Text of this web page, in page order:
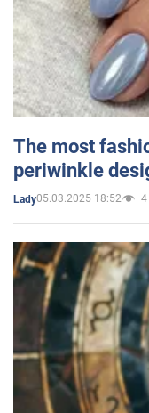
The most
periwinkle
Lady05.03.2025 18:52 4